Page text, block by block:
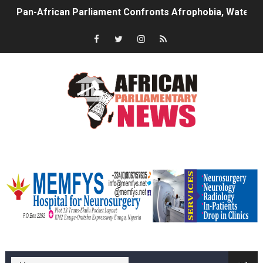
Pan-African Parliament Advances AfCFTA
From Prison Reform to Rule of Law: Key Justice
Pan-African Parliament Receives Strong Continental
Ramaphosa and Boutbig Chart New Course as
The Pan-African Parliament: Towards a New Era of
From Charter to National Action: Pan-African
Pan-African Parliament Expands Global Partnerships